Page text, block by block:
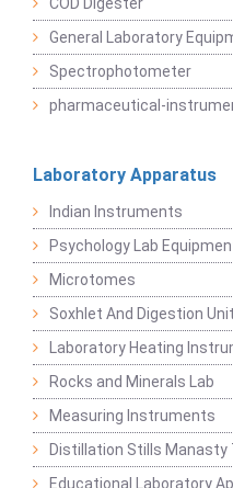
COD Digester
General Laboratory
Spectrophotometer
pharmaceutical-
Laboratory Apparatus
Indian Instruments
Psychology Lab
Microtomes
Soxhlet And Digestion
Laboratory Heating
Rocks and Minerals Lab
Measuring Instruments
Distillation Stills Manasty
Educational Laboratory